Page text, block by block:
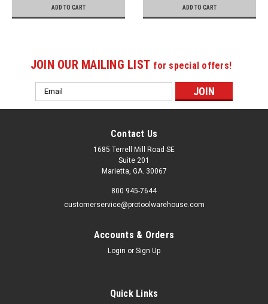
ADD TO CART ADD TO CART
JOIN OUR MAILING LIST for special offers!
Email
Address
Contact Us
1685 Terrell Mill Road SE
Suite 201
Marietta, GA. 30067
800 945-7644
customerservice@protoolwarehouse.com
Accounts & Orders
Login or Sign Up
Quick Links